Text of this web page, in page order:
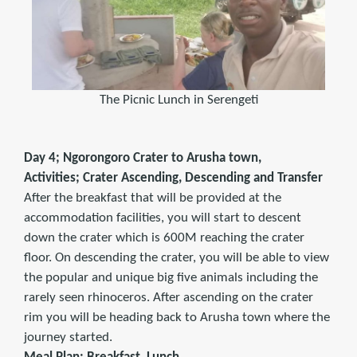
The Picnic Lunch in Serengeti
Day 4; Ngorongoro Crater to Arusha town,
Activities; Crater Ascending, Descending and Transfer
After the breakfast that will be provided at the
accommodation facilities, you will start to descent
down the crater which is 600M reaching the crater
floor. On descending the crater, you will be able to view
the popular and unique big five animals including the
rarely seen rhinoceros. After ascending on the crater
rim you will be heading back to Arusha town where the
journey started.